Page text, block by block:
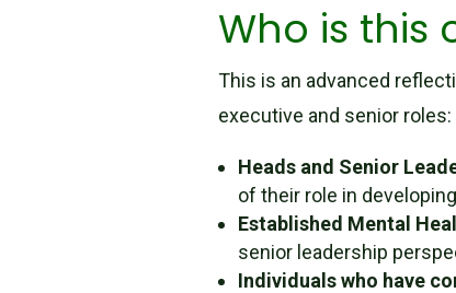
Who is this
This is an advanced
executive and senior roles:
Heads and Senior
of their role in
Established Mental
senior leadership
Individuals who have